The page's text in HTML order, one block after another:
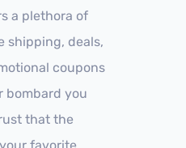
a plethora of
shipping, deals,
coupons
bombard you
that the